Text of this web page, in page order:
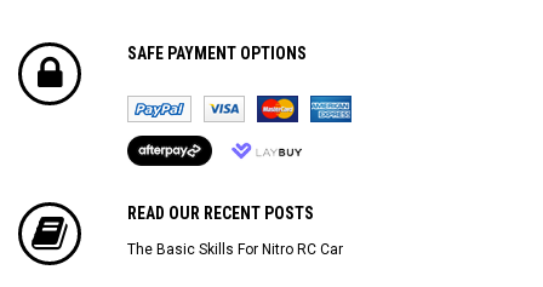
SAFE PAYMENT OPTIONS
READ OUR RECENT POSTS
The Basic Skills For Nitro RC Car